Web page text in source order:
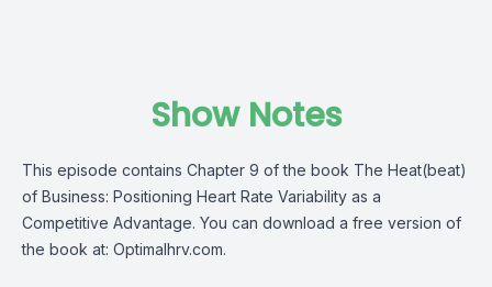
Show Notes
This episode contains Chapter 9 of the book The Heat(beat)
of Business: Positioning Heart Rate Variability as a
Competitive Advantage. You can download a free version of
the book at: Optimalhrv.com.